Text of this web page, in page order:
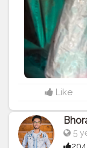
#abundance
#instagram
#photographer
#cinema
#creatorshala
#happiness
#weather
#metro
#mindsets
#style
Like
5